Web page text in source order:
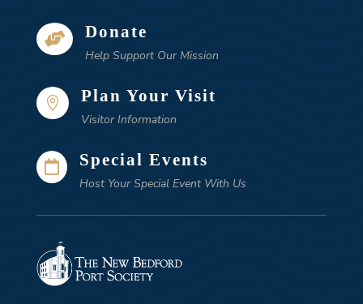
 Donate
Help Support Our Mission
 Plan Your Visit
Visitor Information
 Special Events
Host Your Special Event With Us